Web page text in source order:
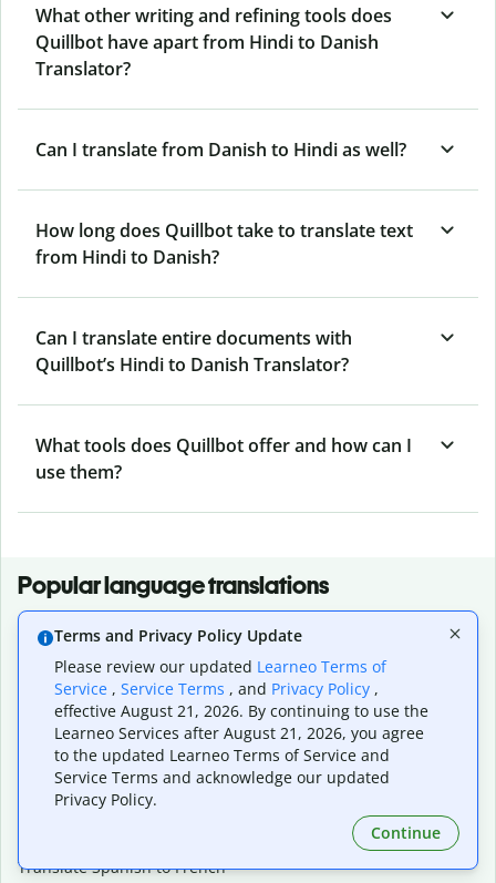
What other writing and refining tools does
Quillbot have apart from Hindi to Danish
Translator?
Can I translate from Danish to Hindi as well?
How long does Quillbot take to translate text
from Hindi to Danish?
Can I translate entire documents with
Quillbot’s Hindi to Danish Translator?
What tools does Quillbot offer and how can I
use them?
Popular language translations
Translate English to Spanish
Translate English to French
Translate English to Portuguese (Brazilian)
Translate English to German
Translate English to Japanese
Translate English to Chinese (simplified)
Translate English to Tagalog
Translate Spanish to French
Terms and Privacy Policy Update
Please review our updated Learneo Terms of
Service , Service Terms , and Privacy Policy ,
effective August 21, 2026. By continuing to use the
Learneo Services after August 21, 2026, you agree
to the updated Learneo Terms of Service and
Service Terms and acknowledge our updated
Privacy Policy.
Continue